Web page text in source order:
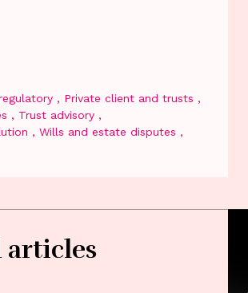
Private client and trusts
Trust advisory
Wills and estate disputes
articles